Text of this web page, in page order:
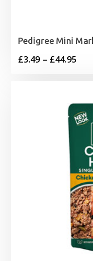
Pedigree Mini
£3.49 – £44.95